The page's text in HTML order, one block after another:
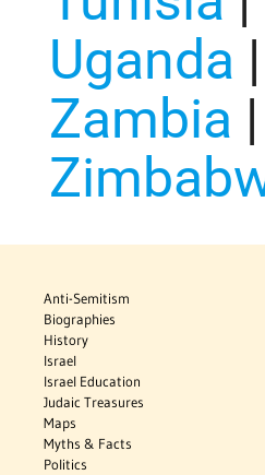
Uganda |
Zambia |
Anti-Semitism
Biographies
History
Israel
Israel Education
Judaic Treasures
Maps
Myths & Facts
Politics